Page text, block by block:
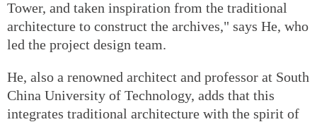
Tower, and taken inspiration from the traditional
architecture to construct the archives," says He, who
led the project design team.
He, also a renowned architect and professor at South
China University of Technology, adds that this
integrates traditional architecture with the spirit of